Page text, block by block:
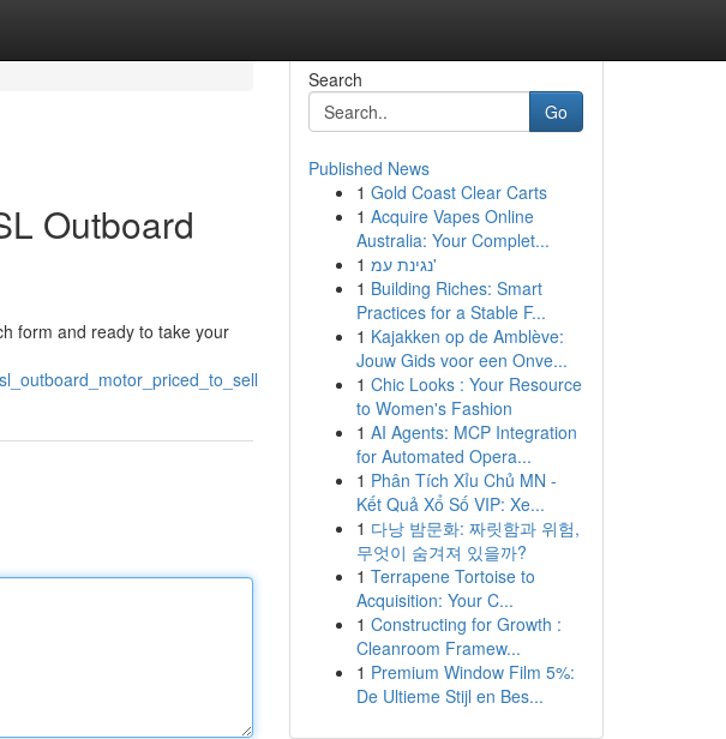
Outboard
form and ready to take your
Search
Go
Published News
1 Gold Coast Clear Carts
1 Acquire Vapes Online
Australia: Your Complet...
1
נגינת עמ'
1 Building Riches: Smart
Practices for a Stable F...
1 Kajakken op de Amblève:
Jouw Gids voor een Onve...
1 Chic Looks : Your Resource
to Women's Fashion
1 AI Agents: MCP Integration
for Automated Opera...
1 Phân Tích Xỉu Chủ MN -
Kết Quả Xổ Số VIP: Xe...
1 다낭 밤문화: 짜릿함과 위험,
무엇이 숨겨져 있을까?
1 Terrapene Tortoise to
Acquisition: Your C...
1 Constructing for Growth :
Cleanroom Framew...
1 Premium Window Film 5%:
De Ultieme Stijl en Bes...